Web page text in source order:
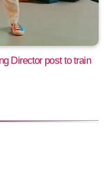
Director post to train